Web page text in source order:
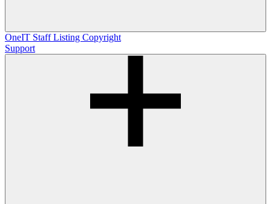
OneIT Staff Listing Copyright
Support